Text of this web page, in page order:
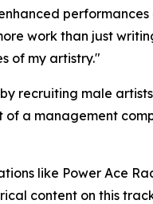
work than just
of my artistry."
recruiting male
a management
like Power Ace
content on this